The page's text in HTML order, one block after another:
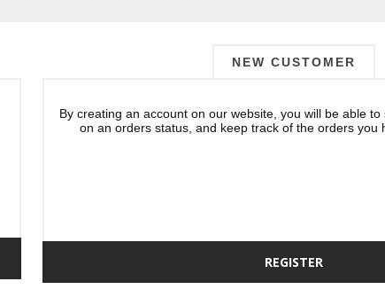
NEW CUSTOMER
By creating an account on our website, you will be able
on an orders status, and keep track of the orders you